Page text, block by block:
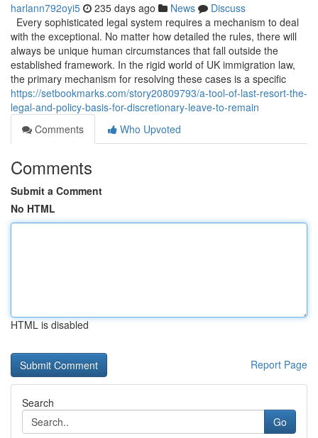
harlann792oyi5 235 days ago News
Discuss
Every sophisticated legal system requires a mechanism to deal
with the exceptional. No matter how detailed the rules, there will
always be unique human circumstances that fall outside the
established framework. In the rigid world of UK immigration law,
the primary mechanism for resolving these cases is a specific
https://setbookmarks.com/story20809793/a-tool-of-last-resort-the-
legal-and-policy-basis-for-discretionary-leave-to-remain
Comments
Who Upvoted
Comments
Submit a Comment
No HTML
HTML is disabled
Report Page
Search
Go